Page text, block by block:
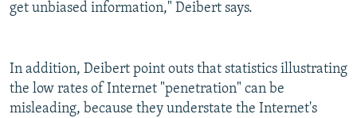
get unbiased information," Deibert says.
In addition, Deibert point outs that statistics illustrating
the low rates of Internet "penetration" can be
misleading, because they understate the Internet's